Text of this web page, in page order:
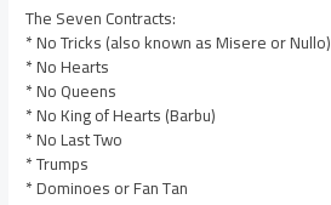
The Seven Contracts:
* No Tricks (also known as Misere or Nullo)
* No Hearts
* No Queens
* No King of Hearts (Barbu)
* No Last Two
* Trumps
* Dominoes or Fan Tan